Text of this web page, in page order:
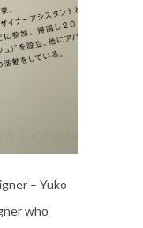
– Yuko
who